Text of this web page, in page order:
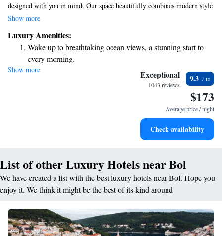
designed with you in mind. Our space beautifully combines modern style
and luxurious amenities while honoring the rich traditions of Dalmatian
you can feel at home during your stay with us. Whether you're here for
relaxation or adventure, we are committed to making your experience
truly special.
Show more
Luxury Amenities:
Wake up to breathtaking ocean views, a stunning start to
every morning.
Stay right on the oceanfront and let the sound of waves
Enjoy convenient transportation with our exclusive shuttle
Charge your electric vehicle conveniently with our on-site
Show more Exceptional
1043 reviews
9.3
$173
Average price / night
Check availability
List of other Luxury Hotels near Bol
We have created a list with the best luxury hotels near Bol. Hope you
enjoy it. We think it might be the best of its kind around